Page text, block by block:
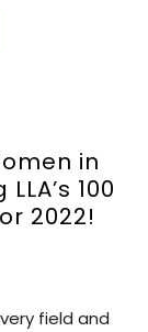
in
100
2022!
field and